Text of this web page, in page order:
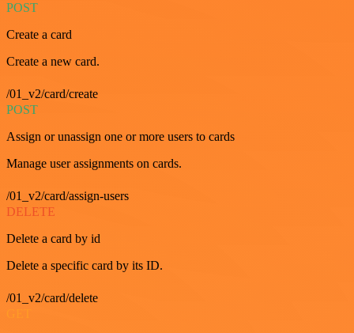
POST
Create a card
Create a new card.
/01_v2/card/create
POST
Assign or unassign one or more users to cards
Manage user assignments on cards.
/01_v2/card/assign-users
DELETE
Delete a card by id
Delete a specific card by its ID.
/01_v2/card/delete